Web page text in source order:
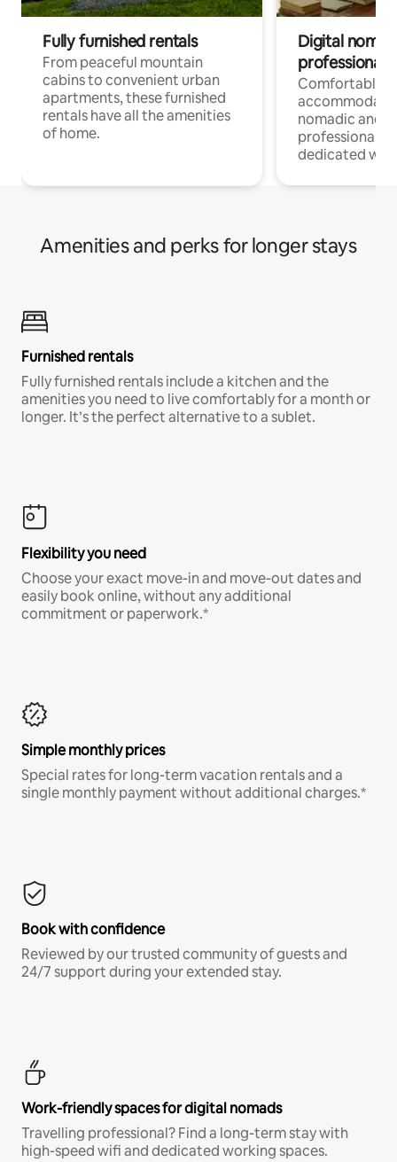
Fully furnished rentals
From peaceful mountain
cabins to convenient urban
apartments, these furnished
rentals have all the amenities
of home.
Digital
professionals
Comfortable
nomadic and
professionals
dedicated
Amenities and perks for longer stays
Furnished rentals
Fully furnished rentals include a kitchen and the
amenities you need to live comfortably for a month or
longer. It’s the perfect alternative to a sublet.
Flexibility you need
Choose your exact move-in and move-out dates and
easily book online, without any additional
commitment or paperwork.*
Simple monthly prices
Special rates for long-term vacation rentals and a
single monthly payment without additional charges.*
Book with confidence
Reviewed by our trusted community of guests and
24/7 support during your extended stay.
Work-friendly spaces for digital nomads
Travelling professional? Find a long-term stay with
high-speed wifi and dedicated working spaces.